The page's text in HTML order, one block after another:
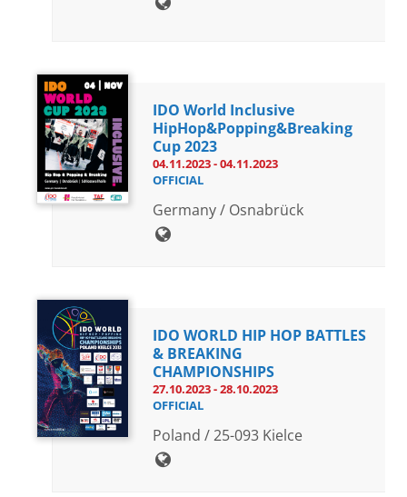
IDO World Inclusive
HipHop&Popping&Breaking
Cup 2023
04.11.2023 - 04.11.2023
OFFICIAL
Germany / Osnabrück
IDO WORLD HIP HOP BATTLES
& BREAKING
CHAMPIONSHIPS
27.10.2023 - 28.10.2023
OFFICIAL
Poland / 25-093 Kielce